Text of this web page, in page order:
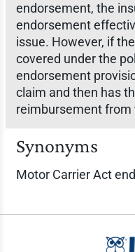
endorsement, the
endorsement
issue. However, if
covered under the
endorsement
claim and then has
reimbursement from
Synonyms
Motor Carrier Act